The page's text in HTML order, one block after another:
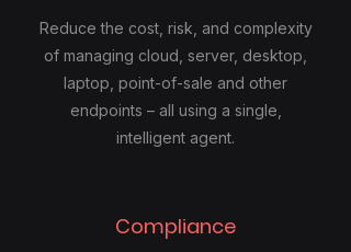
Reduce the cost, risk, and complexity
of managing cloud, server, desktop,
laptop, point-of-sale and other
endpoints – all using a single,
intelligent agent.
Compliance